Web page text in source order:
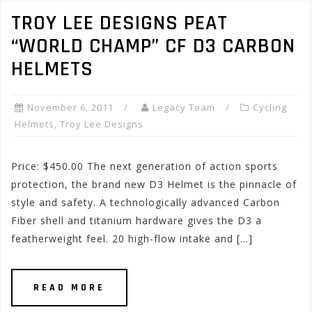
TROY LEE DESIGNS PEAT
“WORLD CHAMP” CF D3 CARBON
HELMETS
November 6, 2011 Legacy Team
Cycling
Helmets, Troy Lee Designs
Price: $450.00 The next generation of action sports
protection, the brand new D3 Helmet is the pinnacle of
style and safety. A technologically advanced Carbon
Fiber shell and titanium hardware gives the D3 a
featherweight feel. 20 high-flow intake and […]
READ MORE